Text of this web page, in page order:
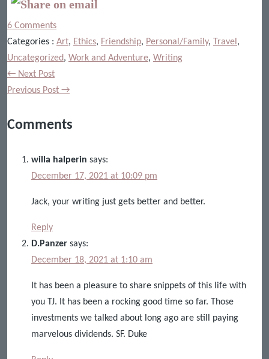
6 Comments
Categories : Art, Ethics, Friendship, Personal/Family, Travel ,
Uncategorized, Work and Adventure, Writing
← Next Post
Previous Post →
Comments
willa halperin says:
December 17, 2021 at 10:09 pm
Jack, your writing just gets better and better.
Reply
D.Panzer says:
December 18, 2021 at 1:10 am
It has been a pleasure to share snippets of this life with
you TJ. It has been a rocking good time so far. Those
investments we talked about long ago are still paying
marvelous dividends. SF. Duke